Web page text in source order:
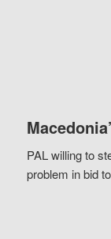
PAL willing to
problem in bid